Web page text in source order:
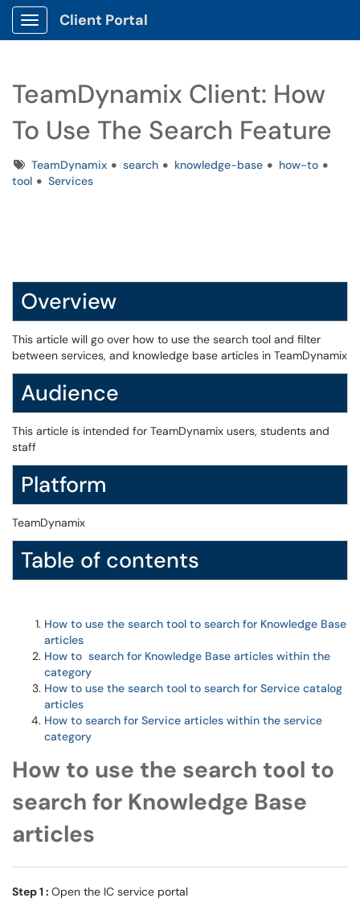
Show Applications Menu
Client Portal
TeamDynamix Client: How
To Use The Search Feature
TagsTeamDynamix search knowledge-base
how-to
tool
Services
Overview
This article will go over how to use the search tool and filter
between services, and knowledge base articles in TeamDynamix
Audience
This article is intended for TeamDynamix users, students and
staff
Platform
TeamDynamix
Table of contents
How to use the search tool to search for Knowledge Base
articles
How to search for Knowledge Base articles within the
category
How to use the search tool to search for Service catalog
articles
How to search for Service articles within the service
category
How to use the search tool to
search for Knowledge Base
articles
Step 1 : Open the IC service portal